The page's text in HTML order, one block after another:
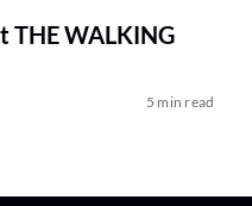
THE WALKING
5 min read